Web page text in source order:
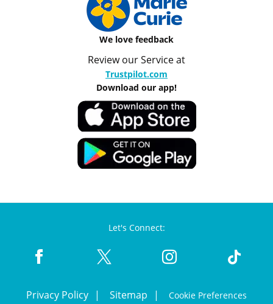
We love feedback
Review our Service at
Trustpilot.com
Download our app!
Let's Connect:
Privacy Policy Sitemap Cookie Preferences